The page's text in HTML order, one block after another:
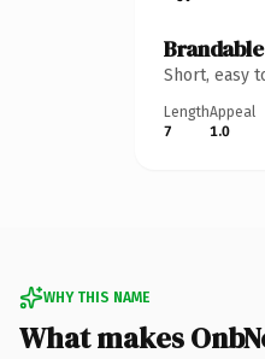
Short, easy
Length
7
Appeal
1.0
WHY THIS NAME
What makes